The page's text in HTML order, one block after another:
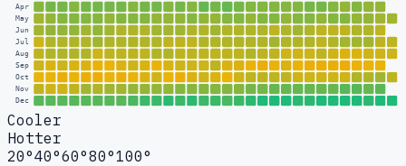
Apr
May
Jun
Jul
Aug
Sep
Oct
Nov
Dec
Cooler
Hotter
20°40°60°80°100°